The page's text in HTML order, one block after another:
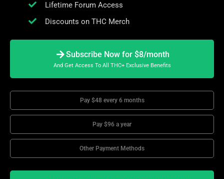
Lifetime Forum Access
Discounts on THC Merch
Subscribe Now for $8/month
And Get Access To All THC+ Exclusive Benefits
Pay $48 every 6 months
Pay $96 a year
Other Payment Methods